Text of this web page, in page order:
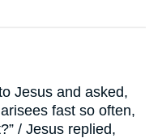
Jesus and asked,
fast so often,
/ Jesus replied,